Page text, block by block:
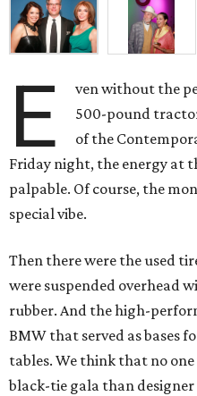
E
ven without the
500-pound
of the
Friday night, the energy at
palpable. Of course, the
special vibe.
Then there were the used
were suspended overhead
rubber. And the high-
BMW that served as bases
tables. We think that no
black-tie gala than designer